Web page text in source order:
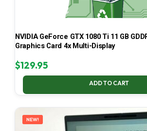
NVIDIA GeForce GTX 1080 Ti 11 GB
Graphics Card 4x Multi-Display
$129.95
ADD TO CART
NEW!